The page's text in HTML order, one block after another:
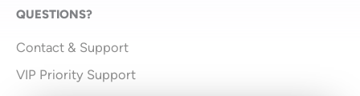
QUESTIONS?
Contact & Support
VIP Priority Support